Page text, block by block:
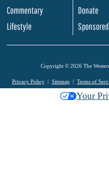
Commentary
Lifestyle
Donate
Sponsored
Copyright © 2026 The
Privacy Policy Sitemap Terms of
Your